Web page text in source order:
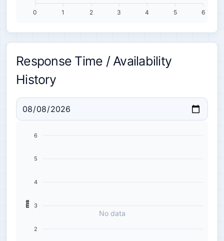
6
5
4
3
2
1
0
Response Time / Availability
History
No data
6
5
4
3
2
ms